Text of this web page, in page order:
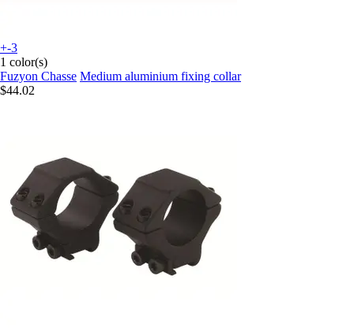
+-3
1 color(s)
Fuzyon Chasse Medium aluminium fixing collar
$44.02